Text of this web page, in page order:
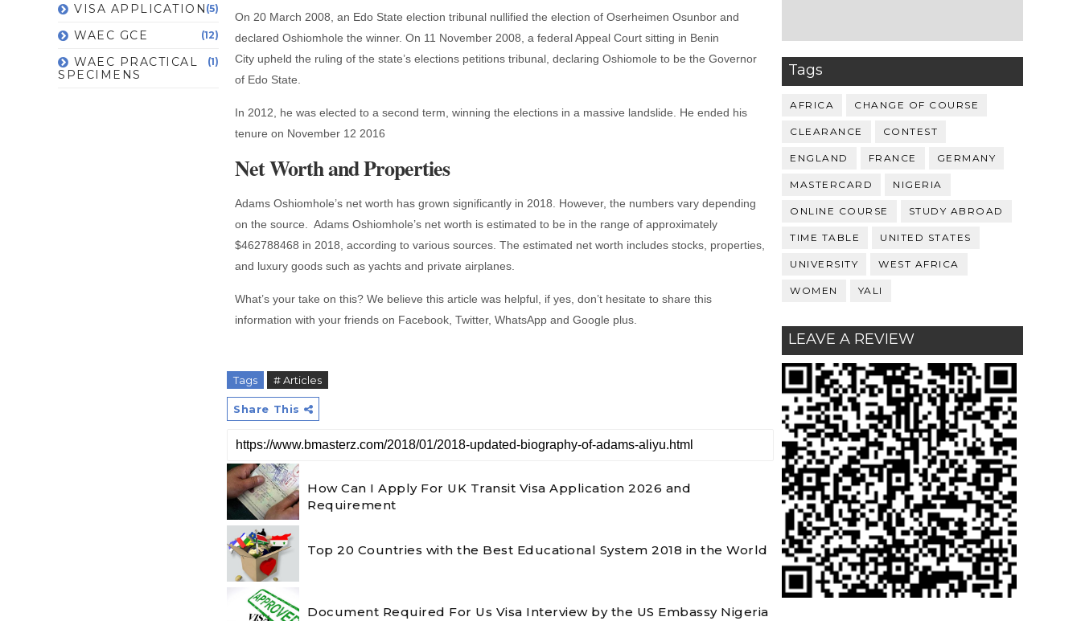
VISA APPLICATION (5)
WAEC GCE (12)
WAEC PRACTICAL
SPECIMENS
(1)
On 20 March 2008, an Edo State election tribunal nullified the election of Oserheimen Osunbor and
declared Oshiomhole the winner. On 11 November 2008, a federal Appeal Court sitting in Benin
City upheld the ruling of the state’s elections petitions tribunal, declaring Oshiomole to be the Governor
of Edo State.
In 2012, he was elected to a second term, winning the elections in a massive landslide. He ended his
tenure on November 12 2016
Net Worth and Properties
Adams Oshiomhole’s net worth has grown significantly in 2018. However, the numbers vary depending
on the source. Adams Oshiomhole’s net worth is estimated to be in the range of approximately
$462788468 in 2018, according to various sources. The estimated net worth includes stocks, properties,
and luxury goods such as yachts and private airplanes.
What’s your take on this? We believe this article was helpful, if yes, don’t hesitate to share this
information with your friends on Facebook, Twitter, WhatsApp and Google plus.
Tags # Articles
Share This
How Can I Apply For UK Transit Visa Application 2026 and
Requirement
Top 20 Countries with the Best Educational System 2018 in the World
Document Required For Us Visa Interview by the US Embassy Nigeria
Tags
AFRICA CHANGE OF COURSE
CLEARANCE CONTEST
ENGLAND FRANCE GERMANY
MASTERCARD NIGERIA
ONLINE COURSE STUDY ABROAD
TIME TABLE UNITED STATES
UNIVERSITY WEST AFRICA
WOMEN YALI
LEAVE A REVIEW